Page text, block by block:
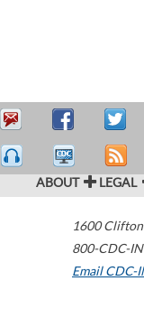
ABOUT LEGAL
1600
800-CDC-
Email CDC-